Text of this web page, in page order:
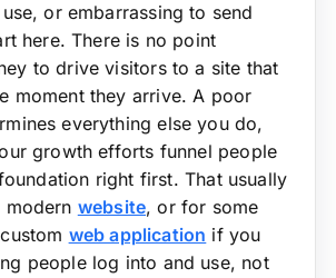
or embarrassing to send
here. There is no point
to drive visitors to a site that
moment they arrive. A poor
everything else you do,
growth efforts funnel people
right first. That usually
modern website, or for some
web application if you
people log into and use, not